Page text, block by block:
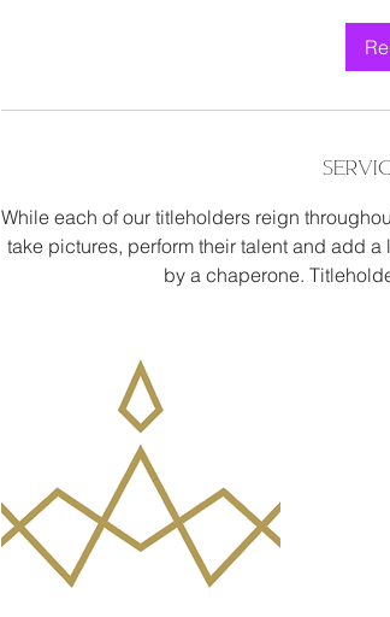
While each of our titleholders reign
take pictures, perform their talent and add
by a chaperone.